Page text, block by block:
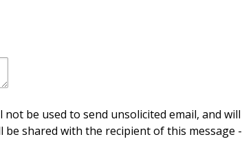
be used to send unsolicited email, and will
shared with the recipient of this message -